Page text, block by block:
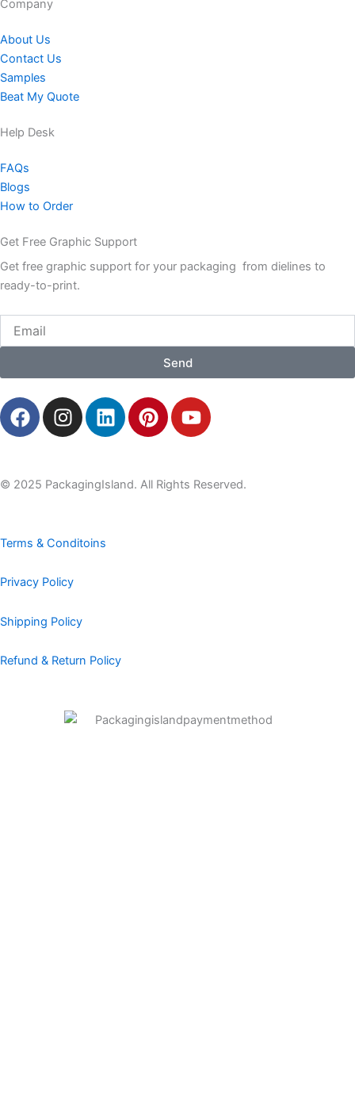
Company​
About Us
Contact Us
Samples
Beat My Quote
Help Desk
FAQs
Blogs
How to Order
Get Free Graphic Support
Get free graphic support for your packaging from dielines to
ready-to-print.
Send
F
a
b
k
I
n
a
a
L
i
e
n
P
i
e
Y
o
u
© 2025 PackagingIsland. All Rights Reserved.
Terms & Conditoins
Privacy Policy
Shipping Policy
Refund & Return Policy